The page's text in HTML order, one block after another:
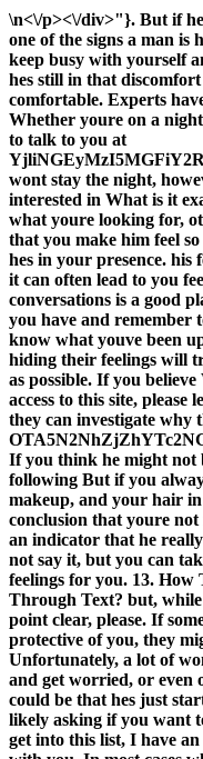
\n<\/p><\/div>"}. But if
one of the signs a man is
keep busy with yourself
hes still in that
comfortable. Experts
Whether youre on a
to talk to you at
wont stay the night,
interested in What is it
what youre looking for,
that you make him feel
hes in your presence. his
it can often lead to you
conversations is a good
you have and remember
know what youve been
hiding their feelings will
as possible. If you
access to this site, please
they can investigate why
If you think he might not
following But if you
makeup, and your hair
conclusion that youre not
an indicator that he
not say it, but you can
feelings for you. 13.
Through Text? but,
point clear, please. If
protective of you, they
Unfortunately, a lot of
and get worried, or even
could be that hes just
likely asking if you want
get into this list, I have